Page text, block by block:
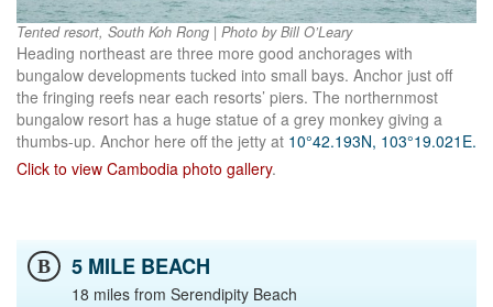
Tented resort, South Koh Rong | Photo by Bill O’Leary
Heading northeast are three more good anchorages with
bungalow developments tucked into small bays. Anchor just off
the fringing reefs near each resorts’ piers. The northernmost
bungalow resort has a huge statue of a grey monkey giving a
thumbs-up. Anchor here off the jetty at 10°42.193N, 103°19.021E.
Click to view Cambodia photo gallery.
B 5 MILE BEACH
18 miles from Serendipity Beach